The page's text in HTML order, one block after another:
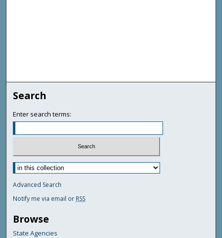
Search
Enter search terms:
Advanced Search
Notify me via email or RSS
Browse
State Agencies